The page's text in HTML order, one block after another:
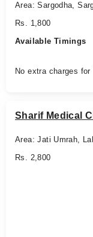
Area: Sargodha,
Rs. 1,800
Available Timings
No extra charges
Sharif Medical
Area: Jati Umrah,
Rs. 2,800